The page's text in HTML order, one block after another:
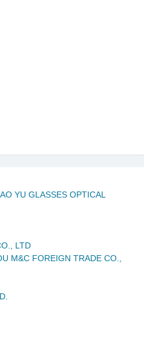
YU GLASSES OPTICAL
LTD
M&C FOREIGN TRADE CO.,